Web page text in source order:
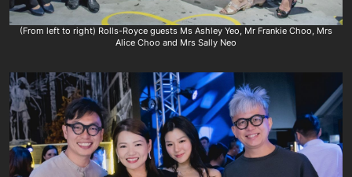
(From left to right) Rolls-Royce guests Ms Ashley Yeo, Mr Frankie Choo, Mrs
Alice Choo and Mrs Sally Neo